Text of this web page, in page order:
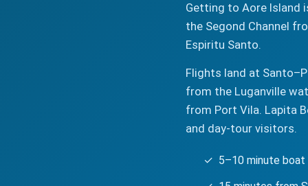
Getting to Aore Island
the Segond Channel
Espiritu Santo.
Flights land at
from the Luganville
from Port Vila. Lapita
and day-tour visitors.
✓ 5–10 minute boat